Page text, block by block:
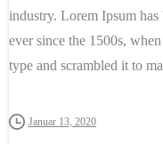
industry. Lorem Ipsum has
ever since the 1500s,
type and scrambled it to
Januar 13, 2020